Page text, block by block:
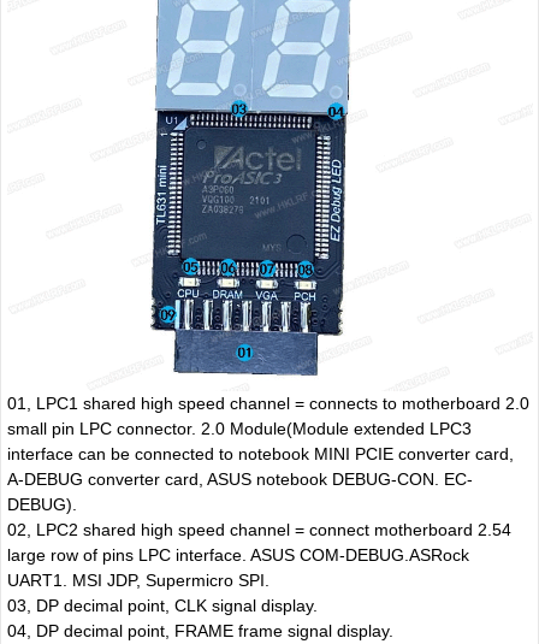
01, LPC1 shared high speed channel = connects to motherboard 2.0
small pin LPC connector. 2.0 Module(Module extended LPC3
interface can be connected to notebook MINI PCIE converter card,
A-DEBUG converter card, ASUS notebook DEBUG-CON. EC-
DEBUG).
02, LPC2 shared high speed channel = connect motherboard 2.54
large row of pins LPC interface. ASUS COM-DEBUG.ASRock
UART1. MSI JDP, Supermicro SPI.
03, DP decimal point, CLK signal display.
04, DP decimal point, FRAME frame signal display.